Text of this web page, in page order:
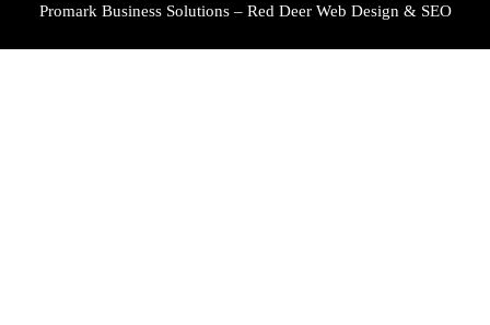
Promark Business Solutions – Red Deer Web Design & SEO